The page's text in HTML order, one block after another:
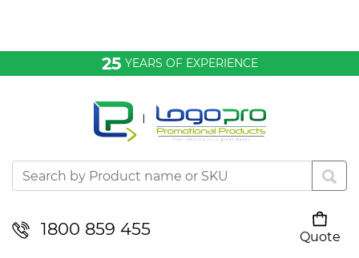
25 YEARS OF EXPERIENCE
1800 859 455
Quote
Desktop & Keyrings
Drinkware & Food